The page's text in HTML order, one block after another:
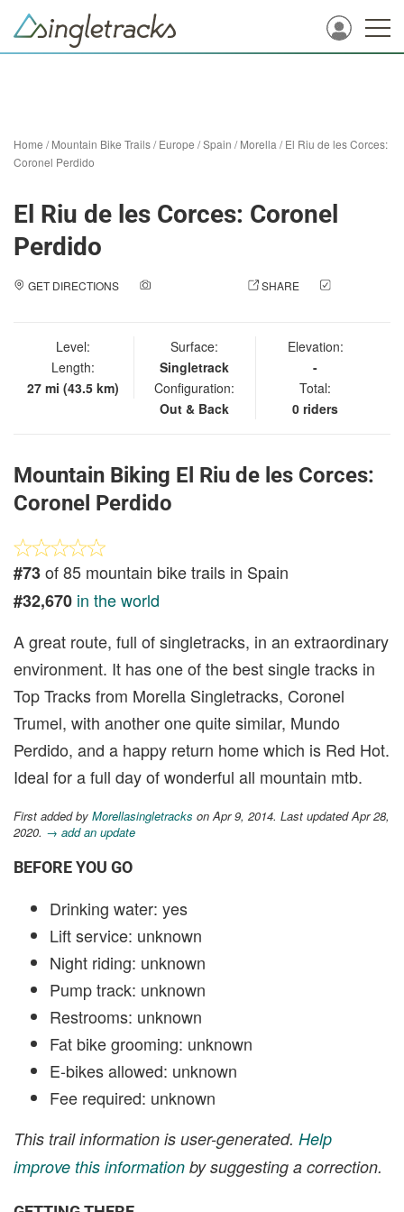
Home /Mountain Bike Trails/Europe /Spain /Morella /El Riu de les Corces:
Coronel Perdido
El Riu de les Corces: Coronel
Perdido
GET DIRECTIONS SHARE
Level:
Length:
27 mi (43.5 km)
Surface:
Singletrack
Configuration:
Out & Back
Elevation:
-
Total:
0 riders
Mountain Biking El Riu de les Corces:
Coronel Perdido
#73of 85 mountain bike trails in Spain
#32,670 in the world
A great route, full of singletracks, in an extraordinary
environment. It has one of the best single tracks in
Top Tracks from Morella Singletracks, Coronel
Trumel, with another one quite similar, Mundo
Perdido, and a happy return home which is Red Hot.
Ideal for a full day of wonderful all mountain mtb.
First added by Morellasingletracks on Apr 9, 2014. Last updated Apr 28,
2020. → add an update
BEFORE YOU GO
Drinking water: yes
Lift service: unknown
Night riding: unknown
Pump track: unknown
Restrooms: unknown
Fat bike grooming: unknown
E-bikes allowed: unknown
Fee required: unknown
This trail information is user-generated. Help
improve this information by suggesting a correction.